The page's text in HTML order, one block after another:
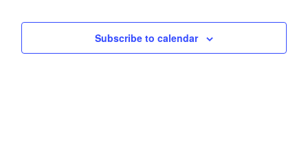
Subscribe to calendar